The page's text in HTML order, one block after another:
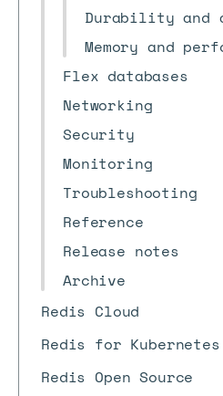
Durability
Memory and
Flex databases
Networking
Security
Monitoring
Troubleshooting
Reference
Release notes
Archive
Redis Cloud
Redis for Kubernetes
Redis Open Source